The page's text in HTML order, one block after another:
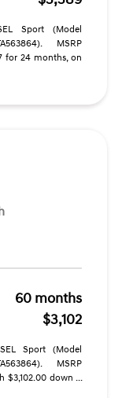
Sport (Model
MSRP
for 24 months, on
60 months
$3,102
Sport (Model
MSRP
$3,102.00 down ...